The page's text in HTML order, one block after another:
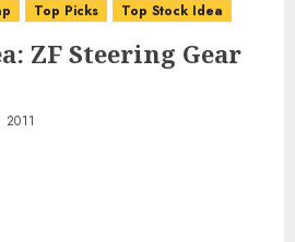
Top Picks Top Stock Idea
ZF Steering Gear
2011